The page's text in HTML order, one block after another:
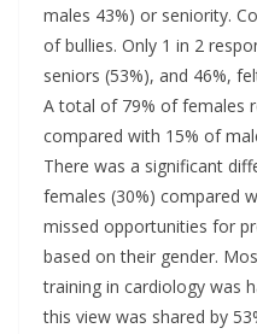
males 43%) or seniority.
of bullies. Only 1 in 2
seniors (53%), and 46%,
A total of 79% of females
compared with 15% of
There was a significant
females (30%) compared
missed opportunities for
based on their gender.
training in cardiology was
this view was shared by